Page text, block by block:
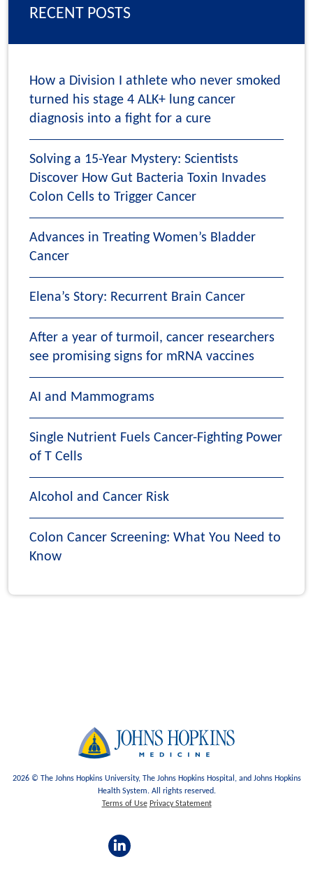
RECENT POSTS
How a Division I athlete who never smoked
turned his stage 4 ALK+ lung cancer
diagnosis into a fight for a cure
Solving a 15-Year Mystery: Scientists
Discover How Gut Bacteria Toxin Invades
Colon Cells to Trigger Cancer
Advances in Treating Women’s Bladder
Cancer
Elena’s Story: Recurrent Brain Cancer
After a year of turmoil, cancer researchers
see promising signs for mRNA vaccines
AI and Mammograms
Single Nutrient Fuels Cancer-Fighting Power
of T Cells
Alcohol and Cancer Risk
Colon Cancer Screening: What You Need to
Know
2026 © The Johns Hopkins University, The Johns Hopkins Hospital, and Johns Hopkins
Health System. All rights reserved.
Terms of Use Privacy Statement